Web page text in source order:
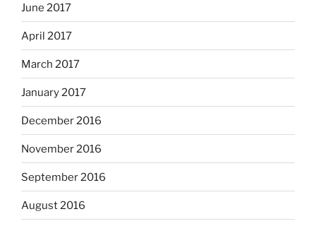
June 2017
April 2017
March 2017
January 2017
December 2016
November 2016
September 2016
August 2016